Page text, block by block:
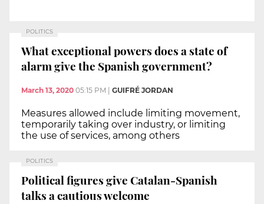
POLITICS
What exceptional powers does a state of
alarm give the Spanish government?
March 13, 2020 05:15 PM GUIFRÉ JORDAN
Measures allowed include limiting movement,
temporarily taking over industry, or limiting
the use of services, among others
POLITICS
Political figures give Catalan-Spanish
talks a cautious welcome